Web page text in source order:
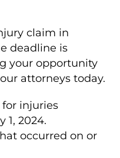
claim in
deadline is
your opportunity
attorneys today.
injuries
1, 2024.
occurred on or